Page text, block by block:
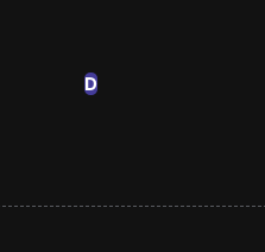
Home
D